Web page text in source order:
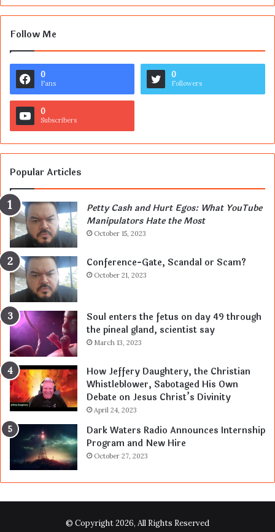
Follow Me
0
Fans
0
Followers
0
Subscribers
Popular Articles
Petty Cash and Hurt Egos: What YouTube
Manipulators Hate the Most
October 15, 2023
Conference-Gate, Scandal or Scam?
October 21, 2023
Soul enters the fetus on day 49 through
the pineal gland, scientist say
March 13, 2023
How Jeffery Daughtery, the Christian
Whistleblower, Sabotaged His Own
Debate on Jesus Christ’s Divinity
April 24, 2023
Dark Waters Radio Announces Internship
Program and New Hire
October 27, 2023
© Copyright 2026, All Rights Reserved